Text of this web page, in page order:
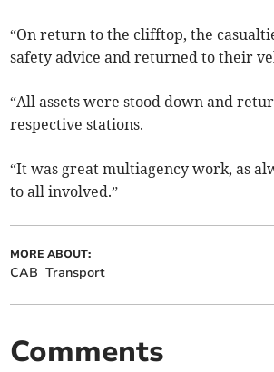
“On return to the clifftop, the
safety advice and returned to their
“All assets were stood down and
respective stations.
“It was great multiagency work, as
to all involved.”
MORE ABOUT:
CAB Transport
Comments